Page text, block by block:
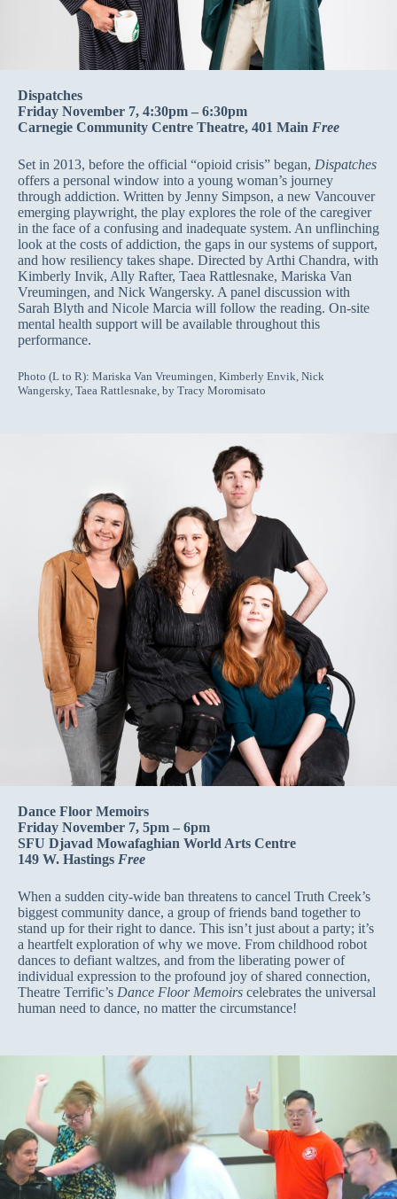
Dispatches
Friday November 7, 4:30pm – 6:30pm
Carnegie Community Centre Theatre, 401 Main Free
Set in 2013, before the official “opioid crisis” began, Dispatches
offers a personal window into a young woman’s journey
through addiction. Written by Jenny Simpson, a new Vancouver
emerging playwright, the play explores the role of the caregiver
in the face of a confusing and inadequate system. An unflinching
look at the costs of addiction, the gaps in our systems of support,
and how resiliency takes shape. Directed by Arthi Chandra, with
Kimberly Invik, Ally Rafter, Taea Rattlesnake, Mariska Van
Vreumingen, and Nick Wangersky. A panel discussion with
Sarah Blyth and Nicole Marcia will follow the reading. On-site
mental health support will be available throughout this
performance.
Photo (L to R): Mariska Van Vreumingen, Kimberly Envik, Nick
Wangersky, Taea Rattlesnake, by Tracy Moromisato
Dance Floor Memoirs
Friday November 7, 5pm – 6pm
SFU Djavad Mowafaghian World Arts Centre
149 W. Hastings Free
When a sudden city-wide ban threatens to cancel Truth Creek’s
biggest community dance, a group of friends band together to
stand up for their right to dance. This isn’t just about a party; it’s
a heartfelt exploration of why we move. From childhood robot
dances to defiant waltzes, and from the liberating power of
individual expression to the profound joy of shared connection,
Theatre Terrific’s Dance Floor Memoirs celebrates the universal
human need to dance, no matter the circumstance!